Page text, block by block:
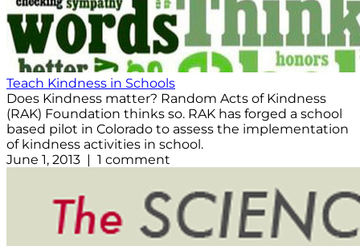
Teach Kindness in Schools
Does Kindness matter? Random Acts of Kindness
(RAK) Foundation thinks so. RAK has forged a school
based pilot in Colorado to assess the implementation
of kindness activities in school.
June 1, 2013 | 1 comment